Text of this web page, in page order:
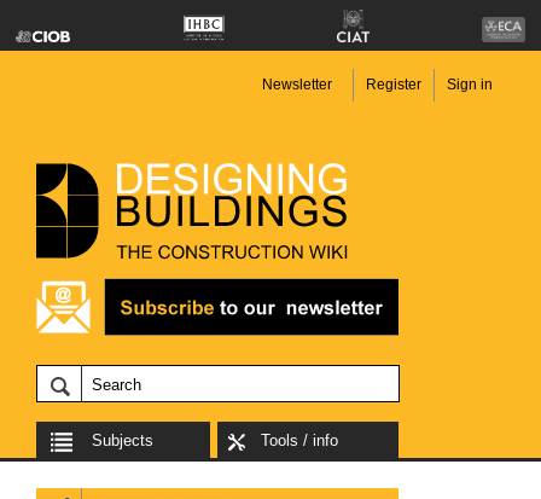
Newsletter Register Sign in
Subjects Tools / info